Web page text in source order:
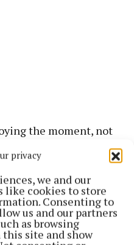
privacy
we and our
like cookies to store
Consenting to
us and our partners
as browsing
site and show
the moment, not
is about quality
results, helping you
effort.”